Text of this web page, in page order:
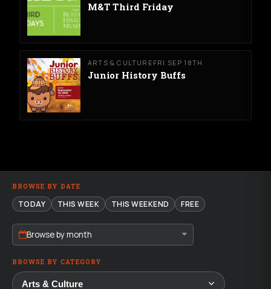
M&T Third Friday
ARTS & CULTURE FRI SEP 18TH
Junior History Buffs
BROWSE BY DATE
TODAY THIS WEEK THIS WEEKEND FREE
Browse by month
BROWSE BY CATEGORY